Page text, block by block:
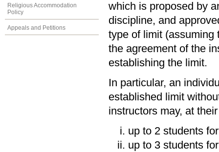
Religious Accommodation
Policy
Appeals and Petitions
which is proposed by
discipline, and
type of limit (assuming
the agreement of the
establishing the limit.
In particular, an
established limit
instructors may, at
up to 2 students
up to 3 students